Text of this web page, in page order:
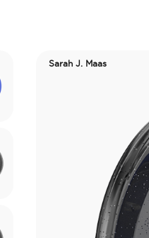
Sarah J. Maas